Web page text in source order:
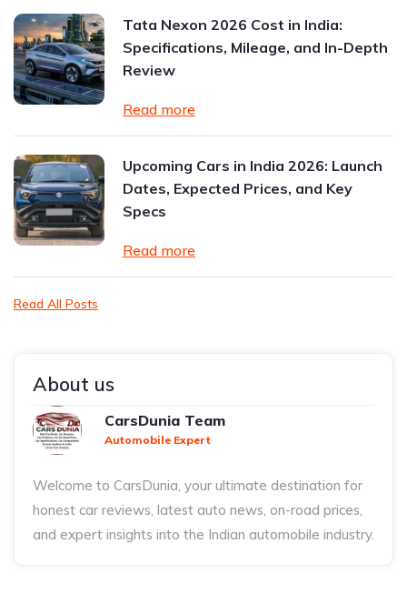
Tata Nexon 2026 Cost in India:
Specifications, Mileage, and In-Depth
Review
Read more
Upcoming Cars in India 2026: Launch
Dates, Expected Prices, and Key
Specs
Read more
Read All Posts
About us
CarsDunia Team
Automobile Expert
Welcome to CarsDunia, your ultimate destination for
honest car reviews, latest auto news, on-road prices,
and expert insights into the Indian automobile industry.